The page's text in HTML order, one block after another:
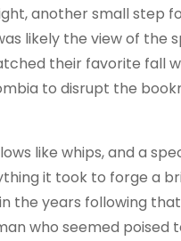
another small step
likely the view of the
their favorite fall
to disrupt the
like whips, and a
it took to forge a
the years following
who seemed poised